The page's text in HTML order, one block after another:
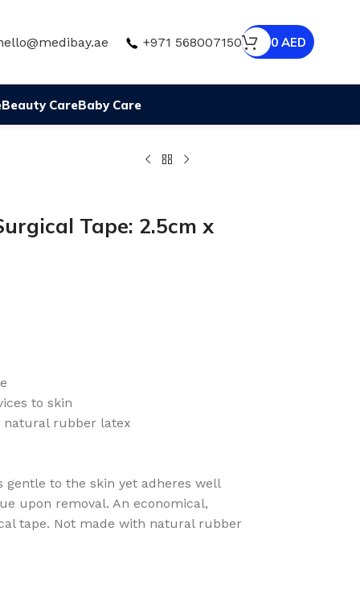
+971 568007150 0 AED
Beauty CareBaby Care
Tape: 2.5cm x
to skin
natural rubber latex
gentle to the skin yet adheres well
upon removal. An economical,
tape. Not made with natural rubber